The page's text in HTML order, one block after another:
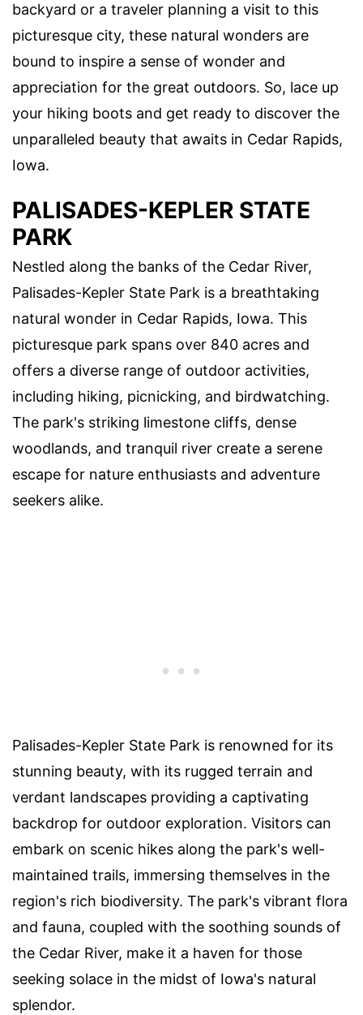
backyard or a traveler planning a visit to this
picturesque city, these natural wonders are
bound to inspire a sense of wonder and
appreciation for the great outdoors. So, lace up
your hiking boots and get ready to discover the
unparalleled beauty that awaits in Cedar Rapids,
Iowa.
PALISADES-KEPLER STATE
PARK
Nestled along the banks of the Cedar River,
Palisades-Kepler State Park is a breathtaking
natural wonder in Cedar Rapids, Iowa. This
picturesque park spans over 840 acres and
offers a diverse range of outdoor activities,
including hiking, picnicking, and birdwatching.
The park's striking limestone cliffs, dense
woodlands, and tranquil river create a serene
escape for nature enthusiasts and adventure
seekers alike.
Palisades-Kepler State Park is renowned for its
stunning beauty, with its rugged terrain and
verdant landscapes providing a captivating
backdrop for outdoor exploration. Visitors can
embark on scenic hikes along the park's well-
maintained trails, immersing themselves in the
region's rich biodiversity. The park's vibrant flora
and fauna, coupled with the soothing sounds of
the Cedar River, make it a haven for those
seeking solace in the midst of Iowa's natural
splendor.